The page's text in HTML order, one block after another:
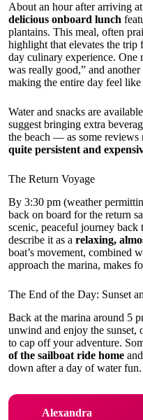
About an hour after arriving
delicious onboard lunch
plantains. This meal, often
highlight that elevates the
day culinary experience. One
was really good,” and another
making the entire day feel like
Water and snacks are
suggest bringing extra
the beach — as some reviews
quite persistent and
The Return Voyage
By 3:30 pm (weather
back on board for the return
scenic, peaceful journey back
describe it as a relaxing,
boat’s movement, combined
approach the marina, makes
The End of the Day: Sunset
Back at the marina around 5
unwind and enjoy the sunset,
to cap off your adventure.
of the sailboat ride home
down after a day of water fun.
Alexandra